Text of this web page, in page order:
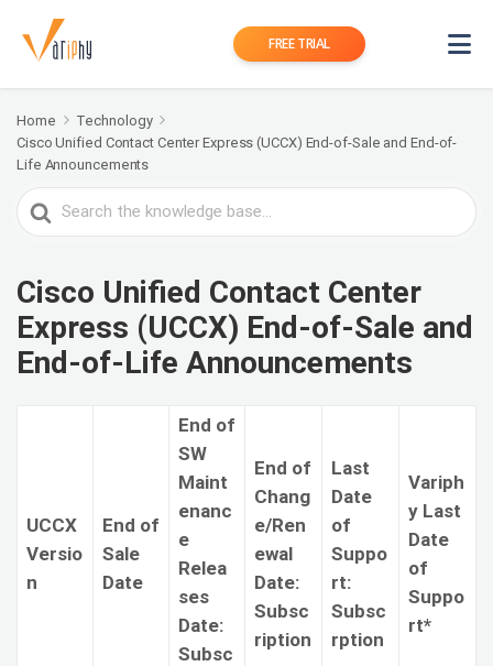
FREE TRIAL
Home
Technology
Cisco Unified Contact Center Express (UCCX) End-of-Sale and End-of-
Life Announcements
Search
For
Cisco Unified Contact Center
Express (UCCX) End-of-Sale and
End-of-Life Announcements
UCCX
Versio
n
End of
Sale
Date
End of
SW
Maint
enanc
e
Relea
ses
Date:
Subsc
End of
Chang
e/Ren
ewal
Date:
Subsc
ription
Last
Date
of
Suppo
rt:
Subsc
rption
Variph
y Last
Date
of
Suppo
rt*